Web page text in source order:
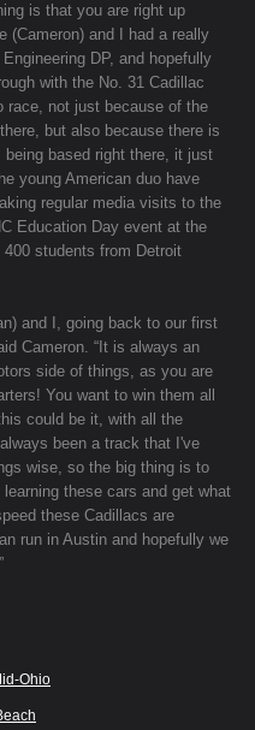
is that you are right up
(Cameron) and I had a really
DP, and hopefully
with the No. 31 Cadillac
race, not just because of the
but also because there is
based right there, it just
young American duo have
regular media visits to the
Education Day event at the
students from Detroit
and I, going back to our first
Cameron. “It is always an
side of things, as you are
You want to win them all
could be it, with all the
been a track that I've
wise, so the big thing is to
these cars and get what
these Cadillacs are
run in Austin and hopefully we
Ohio